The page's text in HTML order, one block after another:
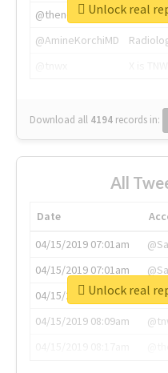
@thenextweb
The
@AmineKorchiMD
Download all 4194 records in:
Unlock real
All
Date
04/15/2019 07:01am
04/15/2019 07:01am
04/15/2019 07:03am
04/15/2019 08:09am
Unlock real